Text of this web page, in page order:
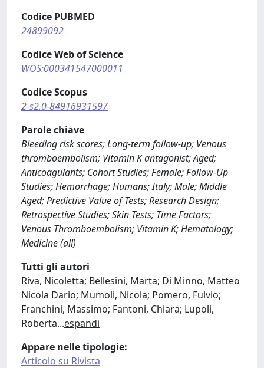
Codice PUBMED
24899092
Codice Web of Science
WOS:000341547000011
Codice Scopus
2-s2.0-84916931597
Parole chiave
Bleeding risk scores; Long-term follow-up; Venous
thromboembolism; Vitamin K antagonist; Aged;
Anticoagulants; Cohort Studies; Female; Follow-Up
Studies; Hemorrhage; Humans; Italy; Male; Middle
Aged; Predictive Value of Tests; Research Design;
Retrospective Studies; Skin Tests; Time Factors;
Venous Thromboembolism; Vitamin K; Hematology;
Medicine (all)
Tutti gli autori
Riva, Nicoletta; Bellesini, Marta; Di Minno, Matteo
Nicola Dario; Mumoli, Nicola; Pomero, Fulvio;
Franchini, Massimo; Fantoni, Chiara; Lupoli,
Roberta...espandi
Appare nelle tipologie:
Articolo su Rivista